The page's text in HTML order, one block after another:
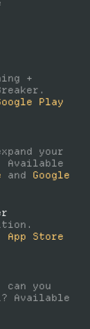
+
Play
your
and Google
App Store
can you
Available